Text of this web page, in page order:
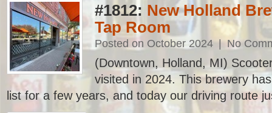
#1812: New Holland
Tap Room
Posted on October 2024 | No
(Downtown, Holland, MI)
visited in 2024. This brewery
list for a few years, and today our driving route